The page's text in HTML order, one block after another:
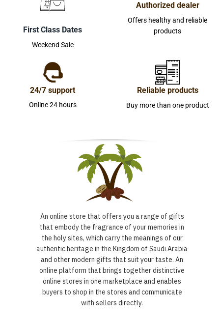
First Class Dates
Weekend Sale
Authorized dealer
Offers healthy and reliable
products
24/7 support
Online 24 hours
Reliable products
Buy more than one product
An online store that offers you a range of gifts
that embody the fragrance of your memories in
the holy sites, which carry the meanings of our
authentic heritage in the Kingdom of Saudi Arabia
and other modern gifts that suit your taste. An
online platform that brings together distinctive
online stores in one marketplace and enables
buyers to shop in the stores and communicate
with sellers directly.